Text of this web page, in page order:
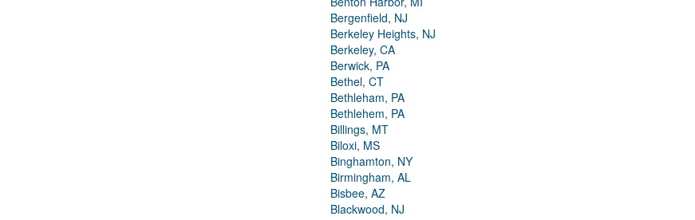
Bergenfield, NJ
Berkeley Heights, NJ
Berkeley, CA
Berwick, PA
Bethel, CT
Bethleham, PA
Bethlehem, PA
Billings, MT
Biloxi, MS
Binghamton, NY
Birmingham, AL
Bisbee, AZ
Blackwood, NJ